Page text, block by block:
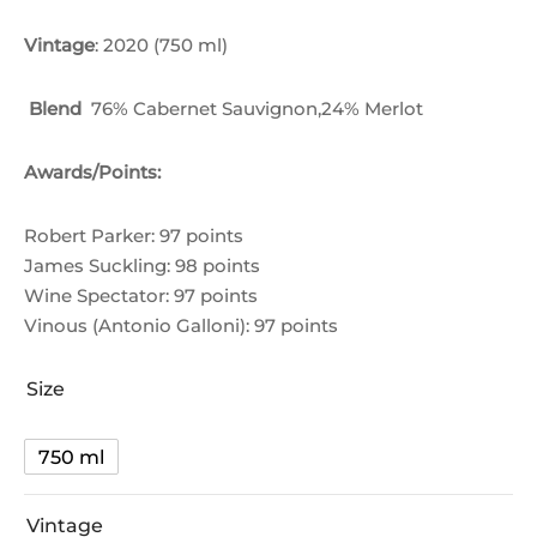
Vintage: 2020 (750 ml)
Blend 76% Cabernet Sauvignon,24% Merlot
Awards/Points:
Robert Parker: 97 points
James Suckling: 98 points
Wine Spectator: 97 points
Vinous (Antonio Galloni): 97 points
Size
750 ml
Vintage